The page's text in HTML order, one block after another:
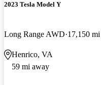
2023 Tesla Model Y
Long Range AWD 17,150 mi
Henrico, VA
59 mi away